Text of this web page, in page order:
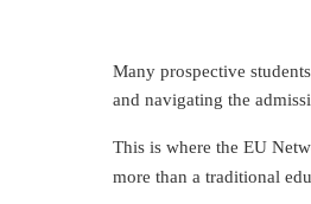
Many prospective
and navigating the
This is where the EU
more than a traditional